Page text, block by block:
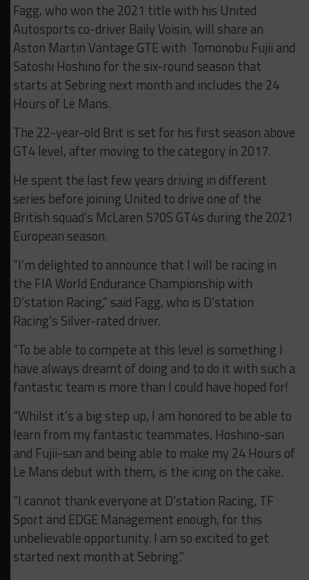
Fagg, who won the 2021 title with his United
Autosports co-driver Baily Voisin, will share an
Aston Martin Vantage GTE with Tomonobu Fujii and
Satoshi Hoshino for the six-round season that
starts at Sebring next month and includes the 24
Hours of Le Mans.
The 22-year-old Brit is set for his first season above
GT4 level, after moving to the category in 2017.
He spent the last few years driving in different
series before joining United to drive one of the
British squad’s McLaren 570S GT4s during the 2021
European season.
“I’m delighted to announce that I will be racing in
the FIA World Endurance Championship with
D’station Racing,” said Fagg, who is D’station
Racing’s Silver-rated driver.
“To be able to compete at this level is something I
have always dreamt of doing and to do it with such a
fantastic team is more than I could have hoped for!
“Whilst it’s a big step up, I am honored to be able to
learn from my fantastic teammates, Hoshino-san
and Fujii-san and being able to make my 24 Hours of
Le Mans debut with them, is the icing on the cake.
“I cannot thank everyone at D’station Racing, TF
Sport and EDGE Management enough, for this
unbelievable opportunity. I am so excited to get
started next month at Sebring.”